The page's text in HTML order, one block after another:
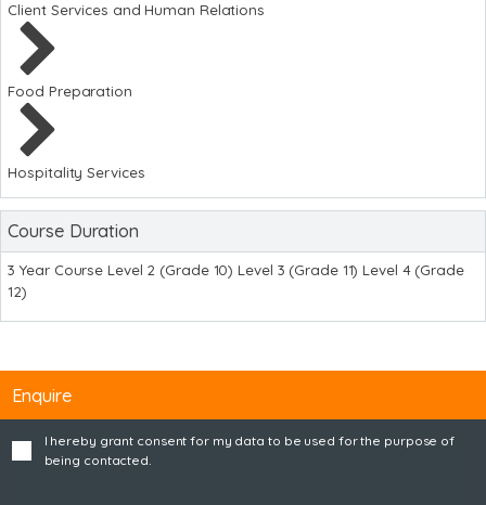
Client Services and Human Relations
Food Preparation
Hospitality Services
Course Duration
3 Year Course Level 2 (Grade 10) Level 3 (Grade 11) Level 4 (Grade
12)
Enquire
I hereby grant consent for my data to be used for the purpose of
being contacted.